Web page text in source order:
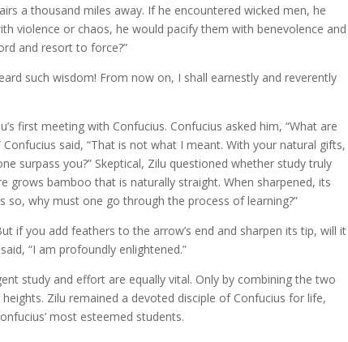
a thousand miles away. If he encountered wicked men, he
violence or chaos, he would pacify them with benevolence and
and resort to force?”
such wisdom! From now on, I shall earnestly and reverently
first meeting with Confucius. Confucius asked him, “What are
said, “That is not what I meant. With your natural gifts,
surpass you?” Skeptical, Zilu questioned whether study truly
grows bamboo that is naturally straight. When sharpened, its
why must one go through the process of learning?”
if you add feathers to the arrow’s end and sharpen its tip, will it
“I am profoundly enlightened.”
study and effort are equally vital. Only by combining the two
Zilu remained a devoted disciple of Confucius for life,
most esteemed students.